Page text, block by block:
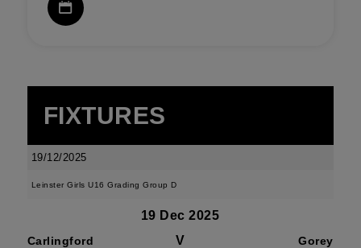
FIXTURES
19/12/2025
Leinster Girls U16 Grading Group D
19 Dec 2025
Carlingford
V Gorey